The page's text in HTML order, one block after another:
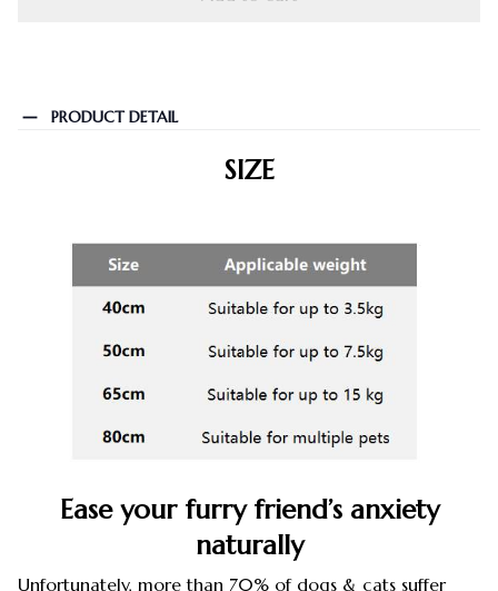
PRODUCT DETAIL
SIZE
Ease your furry friend’s anxiety
naturally
Unfortunately, more than 70% of dogs & cats suffer